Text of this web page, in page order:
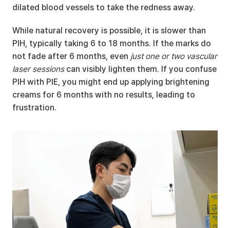
dilated blood vessels to take the redness away.
While natural recovery is possible, it is slower than
PIH, typically taking 6 to 18 months. If the marks do
not fade after 6 months, even just one or two vascular
laser sessions can visibly lighten them. If you confuse
PIH with PIE, you might end up applying brightening
creams for 6 months with no results, leading to
frustration.